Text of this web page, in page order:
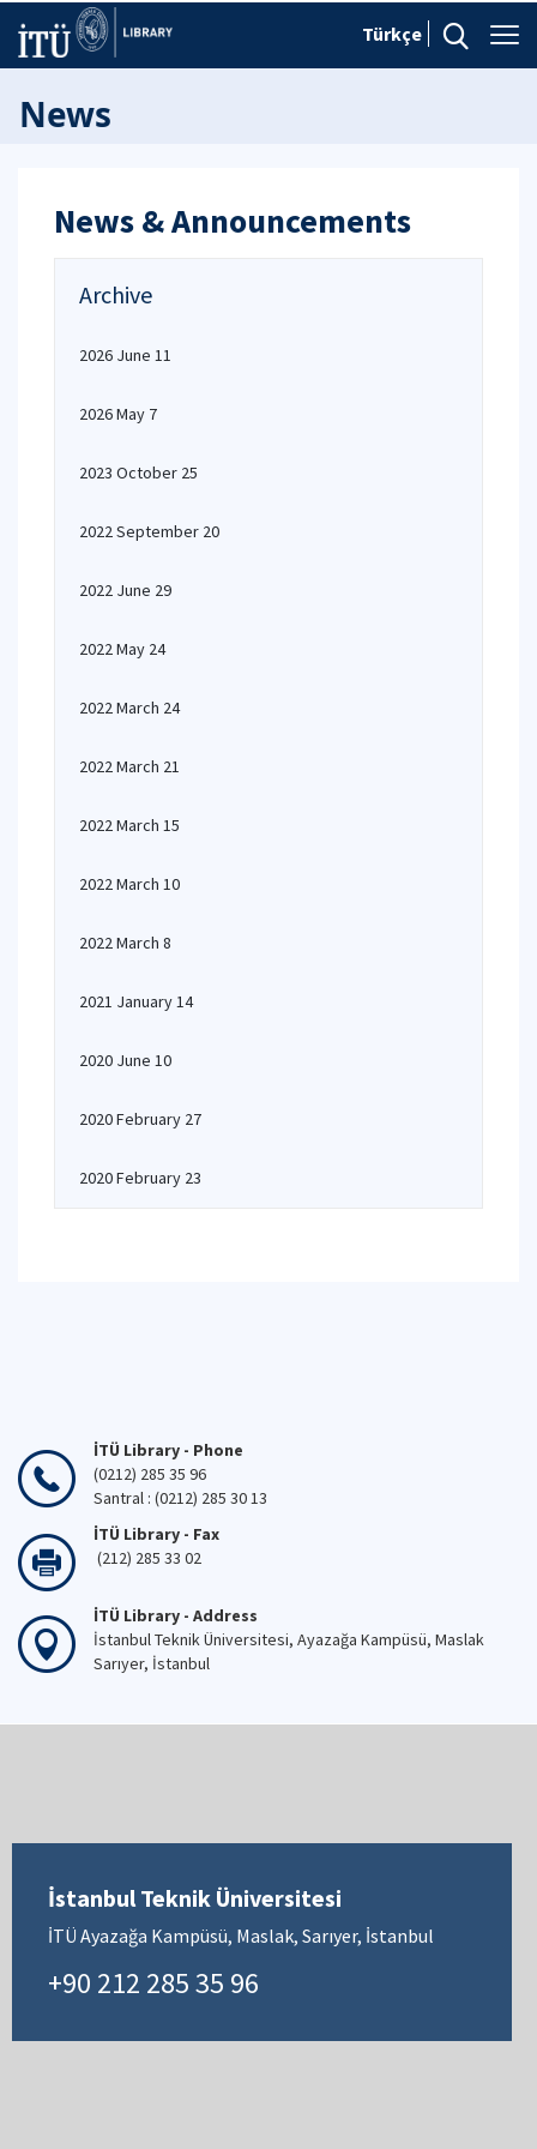
Türkçe
News
News & Announcements
Archive
2026 June 11
2026 May 7
2023 October 25
2022 September 20
2022 June 29
2022 May 24
2022 March 24
2022 March 21
2022 March 15
2022 March 10
2022 March 8
2021 January 14
2020 June 10
2020 February 27
2020 February 23
İTÜ Library - Phone
(0212) 285 35 96
Santral : (0212) 285 30 13
İTÜ Library - Fax
(212) 285 33 02
İTÜ Library - Address
İstanbul Teknik Üniversitesi, Ayazağa Kampüsü, Maslak
Sarıyer, İstanbul
İstanbul Teknik Üniversitesi
İTÜ Ayazağa Kampüsü, Maslak, Sarıyer, İstanbul
+90 212 285 35 96